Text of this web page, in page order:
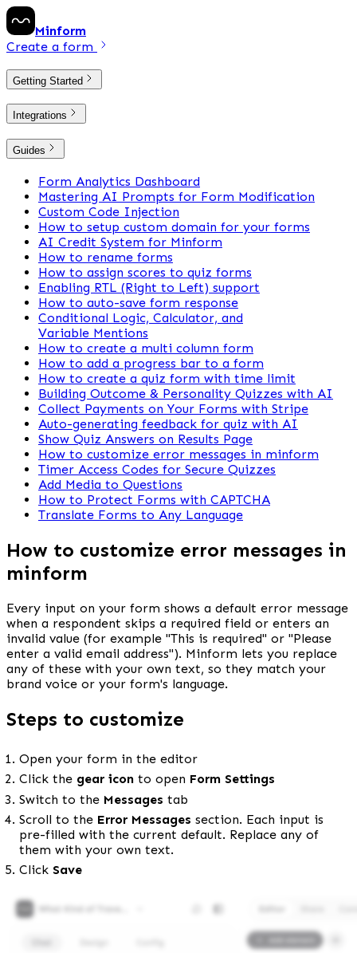
Minform
Create a form
Getting Started
Integrations
Guides
Form Analytics Dashboard
Mastering AI Prompts for Form Modification
Custom Code Injection
How to setup custom domain for your forms
AI Credit System for Minform
How to rename forms
How to assign scores to quiz forms
Enabling RTL (Right to Left) support
How to auto-save form response
Conditional Logic, Calculator, and
Variable Mentions
How to create a multi column form
How to add a progress bar to a form
How to create a quiz form with time limit
Building Outcome & Personality Quizzes with AI
Collect Payments on Your Forms with Stripe
Auto-generating feedback for quiz with AI
Show Quiz Answers on Results Page
How to customize error messages in minform
Timer Access Codes for Secure Quizzes
Add Media to Questions
How to Protect Forms with CAPTCHA
Translate Forms to Any Language
How to customize error messages in
minform
Every input on your form shows a default error message
when a respondent skips a required field or enters an
invalid value (for example "This is required" or "Please
enter a valid email address"). Minform lets you replace
any of these with your own text, so they match your
brand voice or your form's language.
Steps to customize
Open your form in the editor
Click the gear icon to open Form Settings
Switch to the Messages tab
Scroll to the Error Messages section. Each input is
pre-filled with the current default. Replace any of
them with your own text.
Click Save